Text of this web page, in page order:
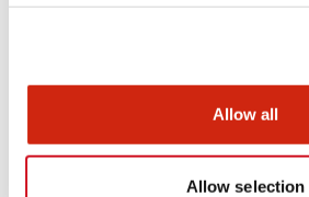
Allow all
Allow selection
Documents and Files